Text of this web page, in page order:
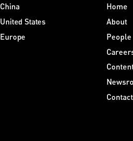
China
United States
Europe
Home
About
People
Contact